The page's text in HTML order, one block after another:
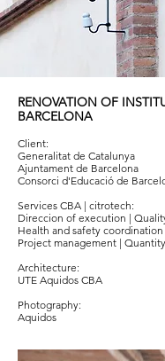
RENOVATION OF
BARCELONA
Client:
Generalitat de Catalunya
Ajuntament de Barcelona
Consorci d'Educació de
Services CBA | citrotech:
Direccion of execution |
Health and safety coordination
Project management |
Architecture:
UTE Aquidos CBA
Photography:
Aquidos